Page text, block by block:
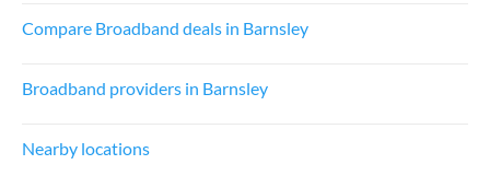
Compare Broadband deals in Barnsley
Broadband providers in Barnsley
Nearby locations